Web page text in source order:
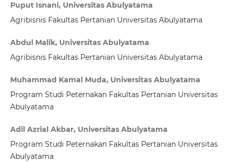
Puput Isnani, Universitas Abulyatama
Agribisnis Fakultas Pertanian Universitas Abulyatama
Abdul Malik, Universitas Abulyatama
Agribisnis Fakultas Pertanian Universitas Abulyatama
Muhammad Kamal Muda, Universitas Abulyatama
Program Studi Peternakan Fakultas Pertanian Universitas
Abulyatama
Adil Azrial Akbar, Universitas Abulyatama
Program Studi Peternakan Fakultas Pertanian Universitas
Abulyatama